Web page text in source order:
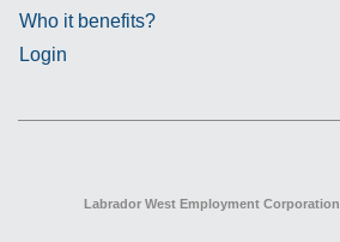
Who it benefits?
Login
Labrador West Employment